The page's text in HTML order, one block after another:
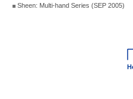
Sheen: Multi-hand Series (SEP 2005)